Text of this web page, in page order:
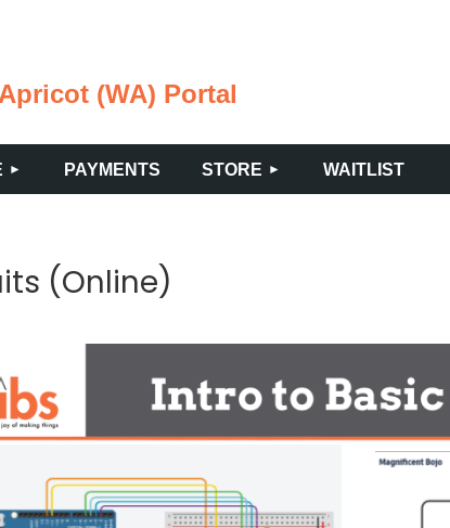
(WA) Portal
PAYMENTS STORE WAITLIST
≡
(Online)